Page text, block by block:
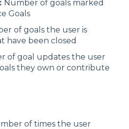
Number of goals marked
Goals
of goals the user is
have been closed
of goal updates the user
they own or contribute
of times the user